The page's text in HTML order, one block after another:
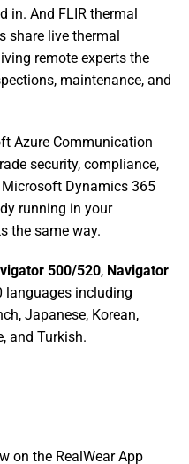
in. And FLIR thermal
share live thermal
remote experts the
maintenance, and
Azure Communication
security, compliance,
Dynamics 365
running in your
the same way.
500/520, Navigator
languages including
Japanese, Korean,
and Turkish.
on the RealWear App